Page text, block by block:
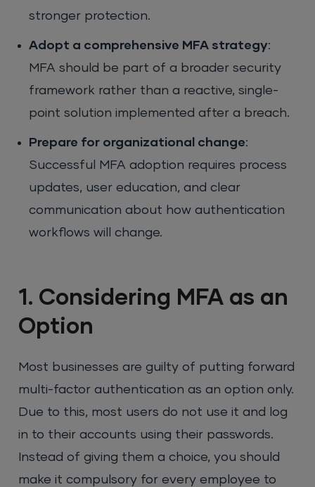
stronger protection.
Adopt a comprehensive MFA strategy:
MFA should be part of a broader security
framework rather than a reactive, single-
point solution implemented after a breach.
Prepare for organizational change:
Successful MFA adoption requires process
updates, user education, and clear
communication about how authentication
workflows will change.
1. Considering MFA as an
Option
Most businesses are guilty of putting forward
multi-factor authentication as an option only.
Due to this, most users do not use it and log
in to their accounts using their passwords.
Instead of giving them a choice, you should
make it compulsory for every employee to